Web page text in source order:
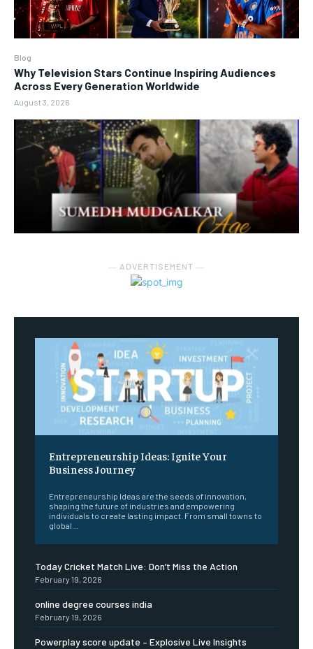
Blog
Why Television Stars Continue Inspiring Audiences
Across Every Generation Worldwide
August 3, 2026
― ADVERTISEMENT ―
Entrepreneurship Ideas: Ignite Your
Business Journey
Entrepreneurship Ideas are the seeds of innovation,
shaping the future of industries and empowering
individuals to create lasting impact. From small towns to
global...
Today Cricket Match Live: Don’t Miss the Action
February 19, 2026
online degree courses india
February 19, 2026
Powerplay score update – Explosive Live Insights